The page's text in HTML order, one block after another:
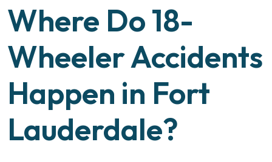
Where Do 18-
Wheeler Accidents
Happen in Fort
Lauderdale?